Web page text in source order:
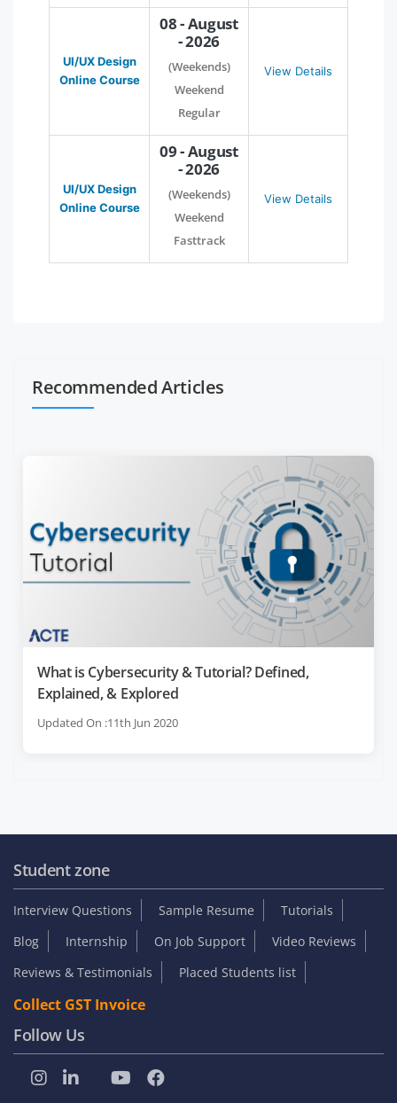
UI/UX Design
Online Course
08 - August
- 2026
(Weekends)
Weekend
Regular
View Details
UI/UX Design
Online Course
09 - August
- 2026
(Weekends)
Weekend
Fasttrack
View Details
Recommended Articles
What is Cybersecurity & Tutorial? Defined,
Explained, & Explored
Updated On :11th Jun 2020
Student zone
Interview Questions Sample Resume
Tutorials
Blog
Internship On Job Support
Video Reviews
Reviews & Testimonials
Placed Students list
Collect GST Invoice
Follow Us